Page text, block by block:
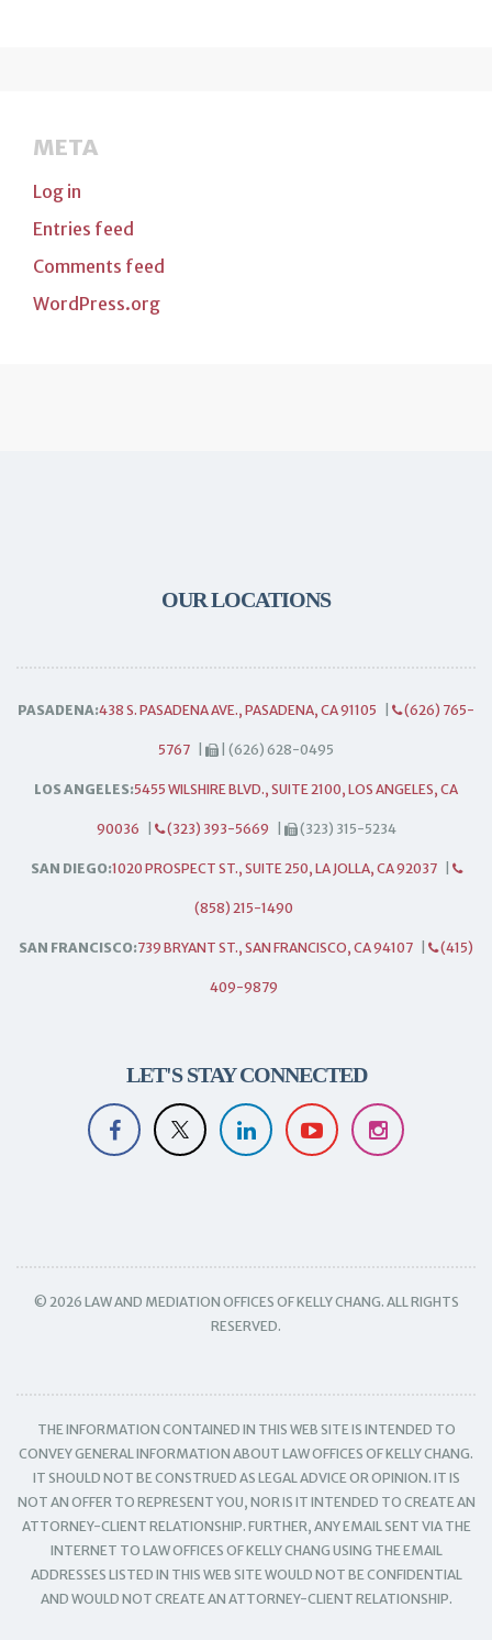
META
Log in
Entries feed
Comments feed
WordPress.org
OUR LOCATIONS
PASADENA:438 S. PASADENA AVE., PASADENA, CA 91105 (626) 765-
5767 | (626) 628-0495
LOS ANGELES:5455 WILSHIRE BLVD., SUITE 2100, LOS ANGELES, CA
90036 (323) 393-5669 (323) 315-5234
SAN DIEGO:1020 PROSPECT ST., SUITE 250, LA JOLLA, CA 92037
(858) 215-1490
SAN FRANCISCO:739 BRYANT ST., SAN FRANCISCO, CA 94107 (415)
409-9879
LET'S STAY CONNECTED
© 2026 LAW AND MEDIATION OFFICES OF KELLY CHANG. ALL RIGHTS
RESERVED.
THE INFORMATION CONTAINED IN THIS WEB SITE IS INTENDED TO
CONVEY GENERAL INFORMATION ABOUT LAW OFFICES OF KELLY CHANG.
IT SHOULD NOT BE CONSTRUED AS LEGAL ADVICE OR OPINION. IT IS
NOT AN OFFER TO REPRESENT YOU, NOR IS IT INTENDED TO CREATE AN
ATTORNEY-CLIENT RELATIONSHIP. FURTHER, ANY EMAIL SENT VIA THE
INTERNET TO LAW OFFICES OF KELLY CHANG USING THE EMAIL
ADDRESSES LISTED IN THIS WEB SITE WOULD NOT BE CONFIDENTIAL
AND WOULD NOT CREATE AN ATTORNEY-CLIENT RELATIONSHIP.